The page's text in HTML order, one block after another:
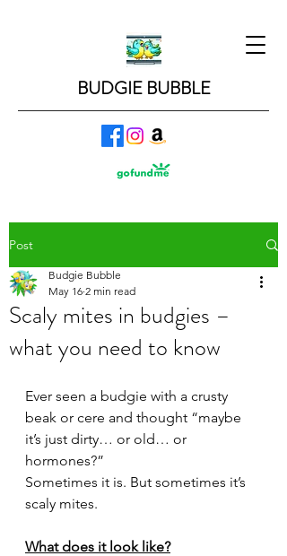
BUDGIE BUBBLE
Post
Scaly mites in budgies –
what you need to know
Budgie Bubble
May 16 2 min read
Ever seen a budgie with a crusty
beak or cere and thought “maybe
it’s just dirty… or old… or
hormones?”
Sometimes it is. But sometimes it’s
scaly mites.
What does it look like?